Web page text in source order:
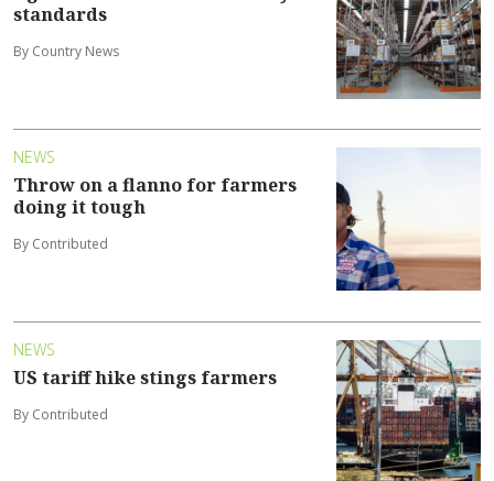
standards
By Country News
NEWS
Throw on a flanno for farmers
doing it tough
By Contributed
NEWS
US tariff hike stings farmers
By Contributed